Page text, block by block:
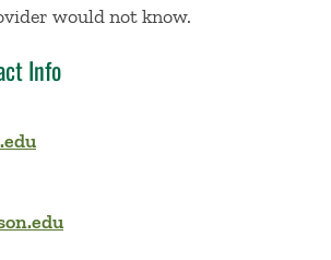
would not know.
Info